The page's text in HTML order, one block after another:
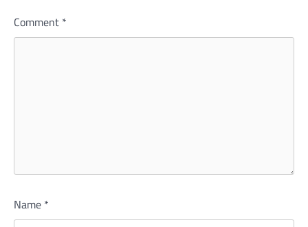
Comment *
Name *